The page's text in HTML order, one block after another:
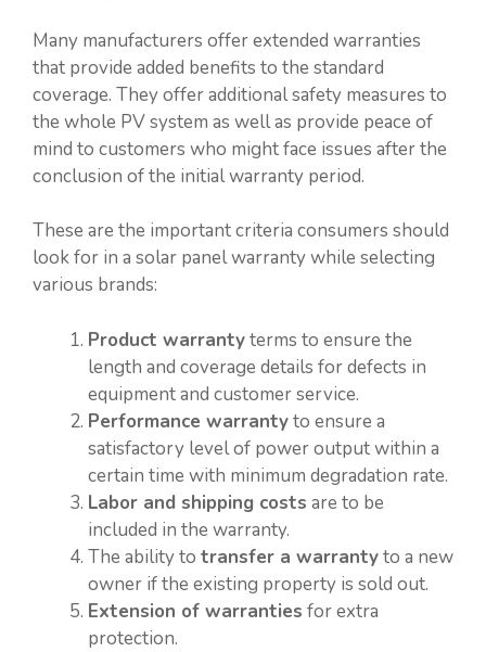
Many manufacturers offer extended warranties
that provide added benefits to the standard
coverage. They offer additional safety measures to
the whole PV system as well as provide peace of
mind to customers who might face issues after the
conclusion of the initial warranty period.
These are the important criteria consumers should
look for in a solar panel warranty while selecting
various brands:
Product warrantyterms to ensure the
length and coverage details for defects in
equipment and customer service.
Performance warrantyto ensure a
satisfactory level of power output within a
certain time with minimum degradation rate.
Labor and shipping costs are to be
included in the warranty.
The ability to transfer a warrantyto a new
owner if the existing property is sold out.
Extension of warranties for extra
protection.